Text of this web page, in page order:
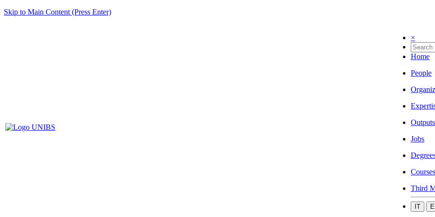
Skip to Main Content (Press Enter)
×
Home
People
Outputs
Jobs
Courses
Third
IT